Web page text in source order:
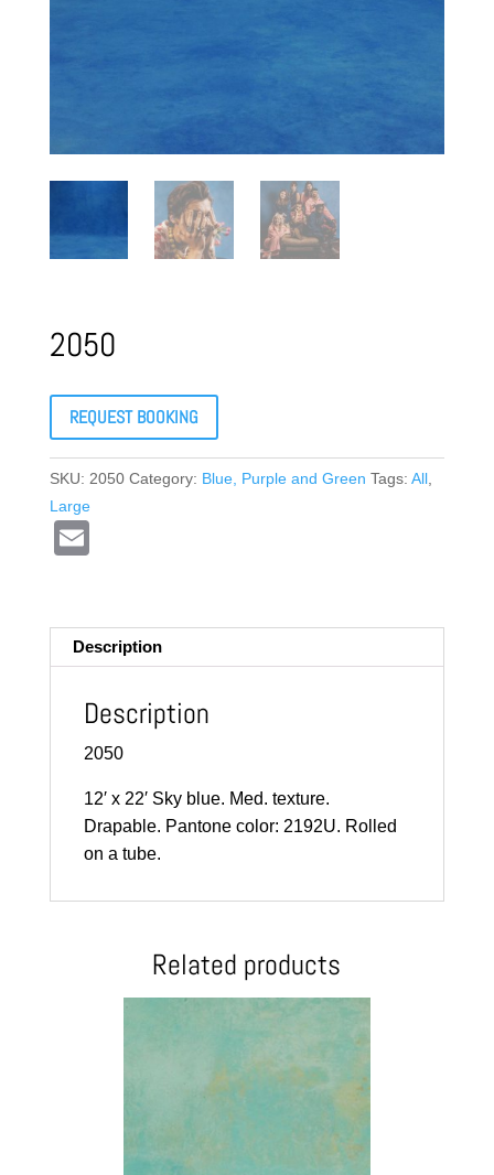
2050
REQUEST BOOKING
SKU: 2050 Category: Blue, Purple and Green Tags: All,
Large
Description
Description
2050
12′ x 22′ Sky blue. Med. texture.
Drapable. Pantone color: 2192U. Rolled
on a tube.
Related products